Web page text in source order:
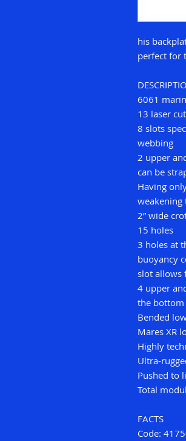
his
perfect for
6061
13 laser
8 slots
webbing
2 upper
can be
Having
weakening
2” wide
15 holes
3 holes at
buoyancy
slot allows
4 upper
the bottom
Bended
Mares XR
Highly
Ultra-
Pushed to
Total
FACTS
Code: